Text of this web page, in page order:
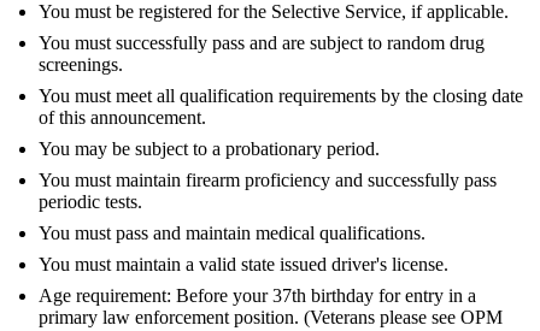
You must be registered for the Selective Service, if applicable.
You must successfully pass and are subject to random drug
screenings.
You must meet all qualification requirements by the closing date
of this announcement.
You may be subject to a probationary period.
You must maintain firearm proficiency and successfully pass
periodic tests.
You must pass and maintain medical qualifications.
You must maintain a valid state issued driver's license.
Age requirement: Before your 37th birthday for entry in a
primary law enforcement position. (Veterans please see OPM